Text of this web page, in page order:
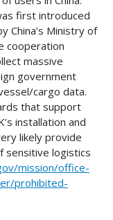
first introduced
China’s Ministry of
cooperation
massive
government
cargo data.
that support
installation and
likely provide
sensitive logistics
mission/office-
prohibited-